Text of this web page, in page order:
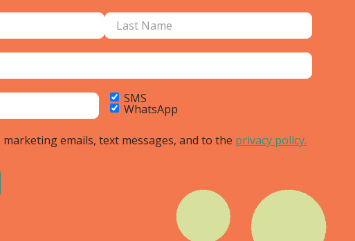
SMS
WhatsApp
emails, text messages, and to the privacy policy.